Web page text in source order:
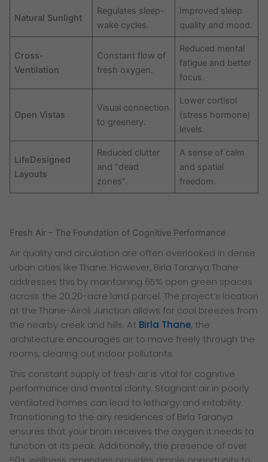
Natural Sunlight
Regulates sleep-
wake cycles.
Improved sleep
quality and mood.
Cross-
Ventilation
Constant flow of
fresh oxygen.
Reduced mental
fatigue and better
focus.
Open Vistas
Visual connection
to greenery.
Lower cortisol
(stress hormone)
levels.
LifeDesigned
Layouts
Reduced clutter
and “dead
zones”.
A sense of calm
and spatial
freedom.
Fresh Air – The Foundation of Cognitive Performance
Air quality and circulation are often overlooked in dense
urban cities like Thane. However, Birla Taranya Thane
addresses this by maintaining 65% open green spaces
across the 20.20-acre land parcel. The project’s location
at the Thane-Airoli Junction allows for cool breezes from
the nearby creek and hills. At Birla Thane, the
architecture encourages air to move freely through the
rooms, clearing out indoor pollutants.
This constant supply of fresh air is vital for cognitive
performance and mental clarity. Stagnant air in poorly
ventilated homes can lead to lethargy and irritability.
Transitioning to the airy residences of Birla Taranya
ensures that your brain receives the oxygen it needs to
function at its peak. Additionally, the presence of over